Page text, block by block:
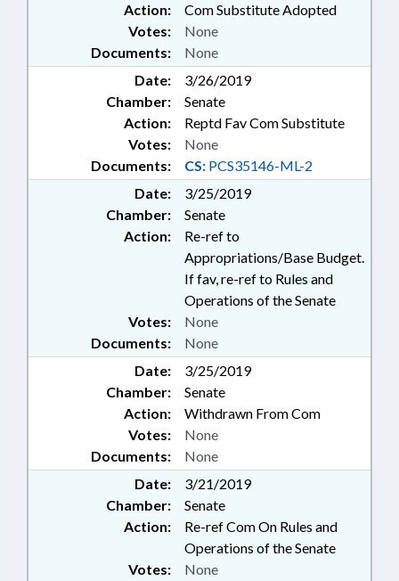
Action:
Com Substitute Adopted
Documents: None
Votes: None
Date:
3/26/2019
Chamber:
Senate
Action:
Reptd Fav Com Substitute
Documents: CS: PCS35146-ML-2
Votes: None
Date:
3/25/2019
Chamber:
Senate
Action:
Re-ref to
Appropriations/Base Budget.
If fav, re-ref to Rules and
Operations of the Senate
Documents: None
Votes: None
Date:
3/25/2019
Chamber:
Senate
Action:
Withdrawn From Com
Documents: None
Votes: None
Date:
3/21/2019
Chamber:
Senate
Action:
Re-ref Com On Rules and
Operations of the Senate
Votes: None